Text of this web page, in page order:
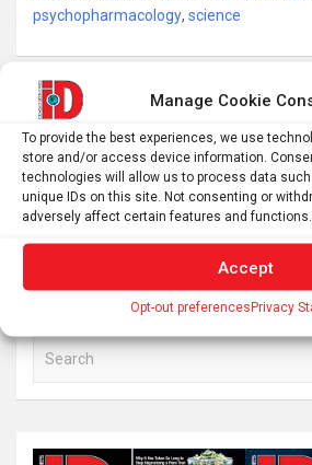
Manage Cookie
To provide the best experiences, we use
store and/or access device information.
technologies will allow us to process data
unique IDs on this site. Not consenting or
adversely affect certain features and functions.
Accept
Opt-out preferencesPrivacy
psychopharmacology, science
Post
navigation
Want a lightsaber you can engage
Save 20% on this official Star Wars
Watch live as near-Earth
Andromeda Galaxy
S
a
c